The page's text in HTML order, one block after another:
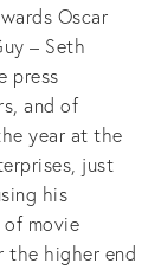
Oscar
– Seth
press
and of
year at the
just
his
movie
the higher end